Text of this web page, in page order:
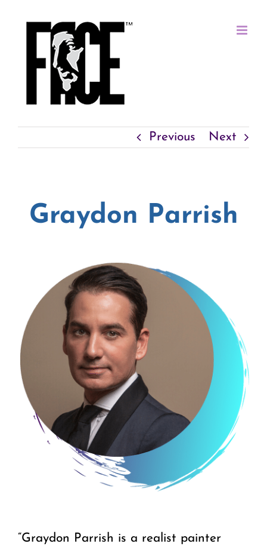
Previous Next
Graydon Parrish
“Graydon Parrish is a realist painter